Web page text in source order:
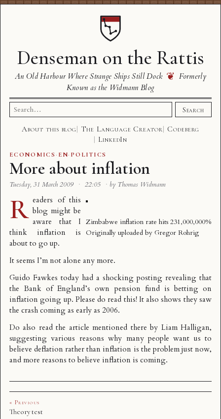
Denseman on the Rattis
An Old Harbour Where Strange Ships Still Dock ❦ Formerly
Known as the Widmann Blog
Search
for:
Search
About this blog The Language Creator
Codeberg
LinkedIn
ECONOMICS · EN· POLITICS
More about inflation
Tuesday, 31 March 2009 · 22:05 · by Thomas Widmann
Zimbabwe inflation rate hits 231,000,000%
Originally uploaded by Gregor Rohrig
R eaders of this
blog might be
aware that I
think inflation is
about to go up.
It seems I’m not alone any more.
Guido Fawkes today had a shocking posting revealing that
theBank of England’s own pension fund is betting on
inflation going up. Please do read this! It also shows they saw
the crash coming as early as 2006.
Do also read the article mentioned there by Liam Halligan,
suggesting various reasonswhy many people want us to
believe deflation rather than inflation is the problem just now,
and more reasons to believe inflation is coming.
« Previous
Theory test